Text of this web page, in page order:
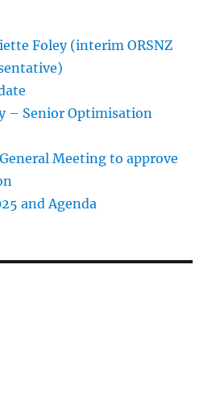
Foley (interim ORSNZ
– Senior Optimisation
Meeting to approve
and Agenda